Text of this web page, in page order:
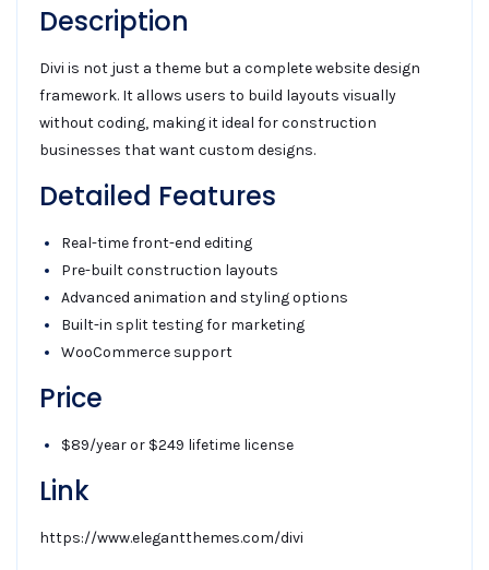
Description
Divi is not just a theme but a complete website design
framework. It allows users to build layouts visually
without coding, making it ideal for construction
businesses that want custom designs.
Detailed Features
Real-time front-end editing
Pre-built construction layouts
Advanced animation and styling options
Built-in split testing for marketing
WooCommerce support
Price
$89/year or $249 lifetime license
Link
https://www.elegantthemes.com/divi